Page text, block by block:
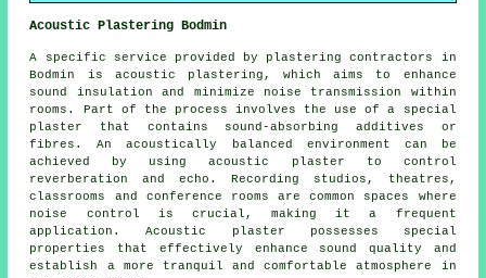
Acoustic Plastering Bodmin
A specific service provided by plastering contractors in
Bodmin is acoustic plastering, which aims to enhance
sound insulation and minimize noise transmission within
rooms. Part of the process involves the use of a special
plaster that contains sound-absorbing additives or
fibres. An acoustically balanced environment can be
achieved by using acoustic plaster to control
reverberation and echo. Recording studios, theatres,
classrooms and conference rooms are common spaces where
noise control is crucial, making it a frequent
application. Acoustic plaster possesses special
properties that effectively enhance sound quality and
establish a more tranquil and comfortable atmosphere in